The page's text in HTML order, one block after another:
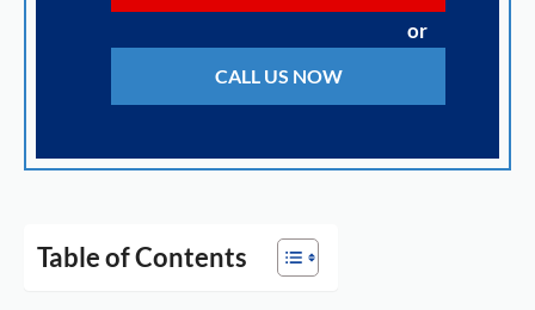
or
CALL US NOW
Table of Contents